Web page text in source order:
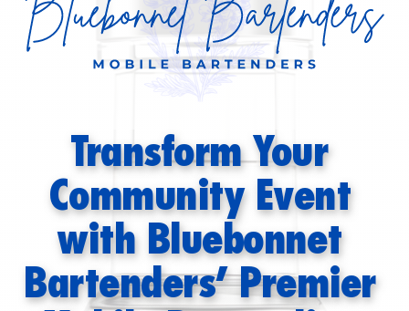
Transform Your
Community Event
with Bluebonnet
Bartenders’ Premier